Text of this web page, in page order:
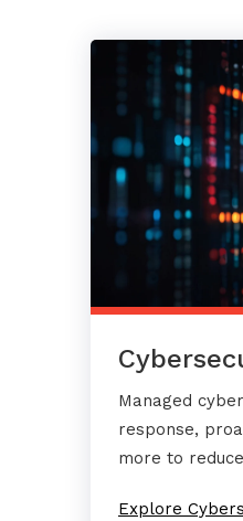
Managed
response,
more to
Explore